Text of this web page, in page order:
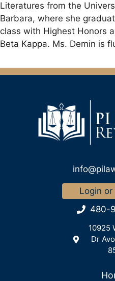
Literatures from the
Barbara, where she
class with Highest Honors
Beta Kappa. Ms. Demin is
Login or
480-
10925
Dr